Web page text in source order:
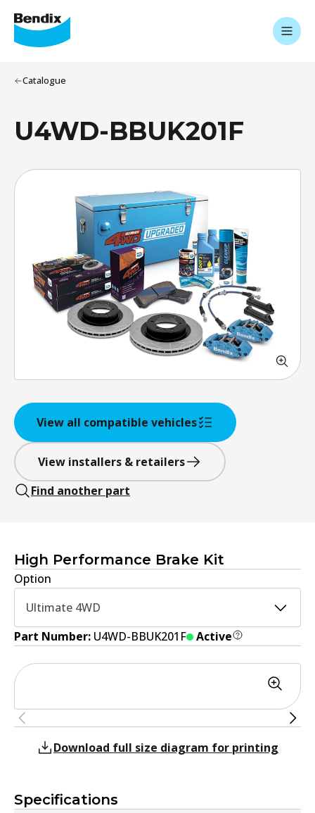
Catalogue
U4WD-BBUK201F
View all compatible vehicles
View installers & retailers
Find another part
High Performance Brake Kit
Option
Ultimate 4WD
Part Number: U4WD-BBUK201F Active
Specifications
Download full size diagram for printing